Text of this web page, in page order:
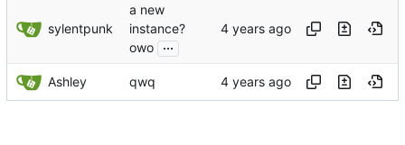
sylentpunk
a new
instance?
owo ...
Ashley qwq